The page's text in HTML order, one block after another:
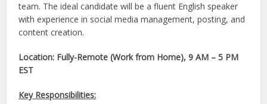
team. The ideal candidate will be a fluent English speaker
with experience in social media management, posting, and
content creation.
Location: Fully-Remote (Work from Home), 9 AM – 5 PM
EST
Key Responsibilities: